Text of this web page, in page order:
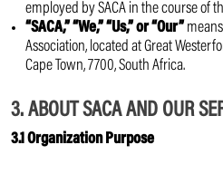
employed by SACA in the course of
“SACA,” “We,” “Us,” or “Our”
Association, located at Great
Cape Town, 7700, South Africa.
3. ABOUT SACA AND OUR
3.1 Organization Purpose